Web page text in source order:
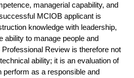
managerial capability, and
MCIOB applicant is
knowledge with leadership,
ability to manage people and
Review is therefore not
ability; it is an evaluation of
perform as a responsible and